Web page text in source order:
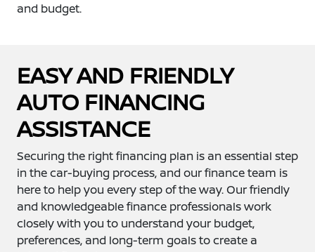
and budget.
EASY AND FRIENDLY
AUTO FINANCING
ASSISTANCE
Securing the right financing plan is an essential step
in the car-buying process, and our finance team is
here to help you every step of the way. Our friendly
and knowledgeable finance professionals work
closely with you to understand your budget,
preferences, and long-term goals to create a